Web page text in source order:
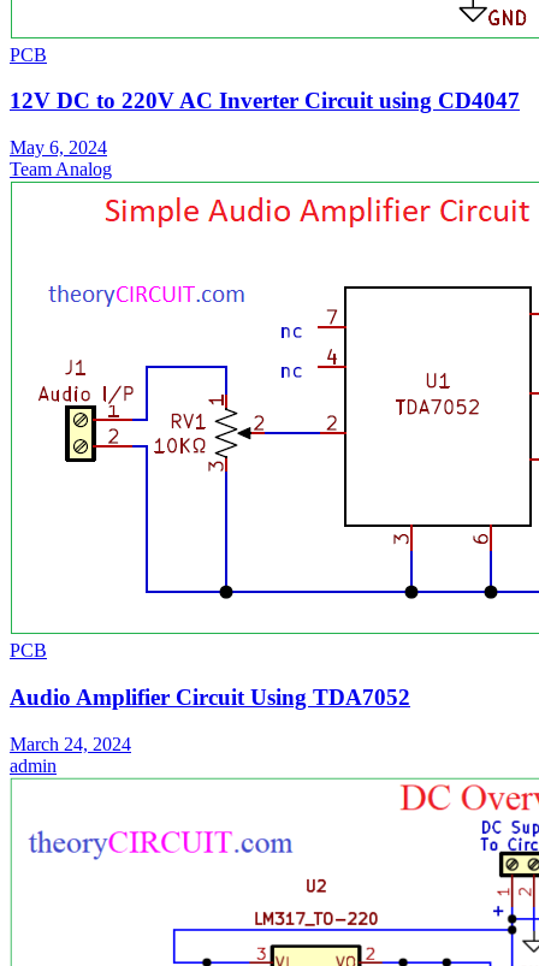
PCB
12V DC to 220V AC Inverter Circuit using CD4047
May 6, 2024
Team Analog
PCB
Audio Amplifier Circuit Using TDA7052
March 24, 2024
admin